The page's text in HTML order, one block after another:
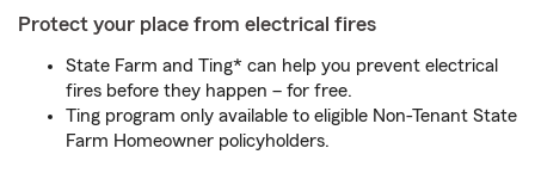
Protect your place from electrical fires
State Farm and Ting* can help you prevent electrical
fires before they happen – for free.
Ting program only available to eligible Non-Tenant State
Farm Homeowner policyholders.